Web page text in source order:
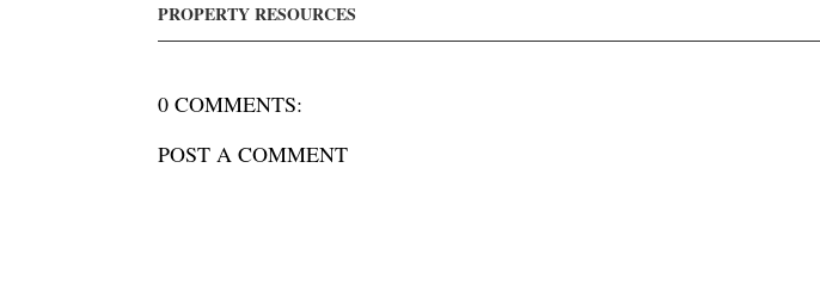
PROPERTY RESOURCES
0 COMMENTS:
POST A COMMENT